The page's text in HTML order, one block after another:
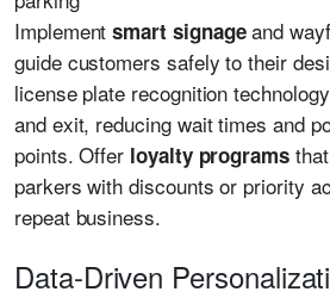
Implementsmart signageand
guide customers safely to their
license plate recognition
and exit, reducing wait times and
points. Offer loyalty programsthat
parkers with discounts or priority
repeat business.
Data-Driven